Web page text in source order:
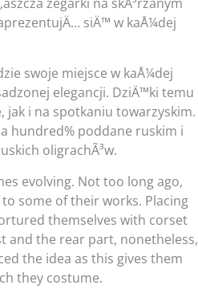
siÄ™ w kaÅ¼dej
swoje miejsce w kaÅ¼dej
elegancji. DziÄ™ki temu
jak i na spotkaniu towarzyskim.
hundred% poddane ruskim i
oligrachÃ³w.
evolving. Not too long ago,
some of their works. Placing
themselves with corset
and the rear part, nonetheless,
the idea as this gives them
they costume.